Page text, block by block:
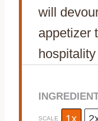
will
appetizer
SCALE 1x